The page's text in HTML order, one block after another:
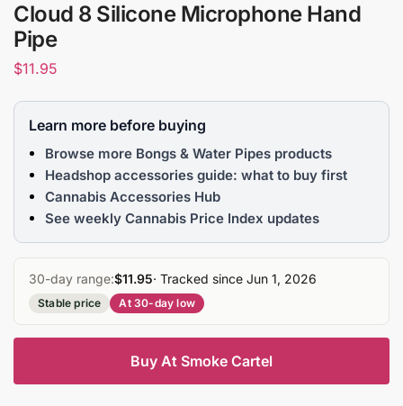
Cloud 8 Silicone Microphone Hand
Pipe
$11.95
Learn more before buying
Browse more Bongs & Water Pipes products
Headshop accessories guide: what to buy first
Cannabis Accessories Hub
See weekly Cannabis Price Index updates
30-day range:$11.95· Tracked since Jun 1, 2026
Stable price At 30-day low
Buy At Smoke Cartel